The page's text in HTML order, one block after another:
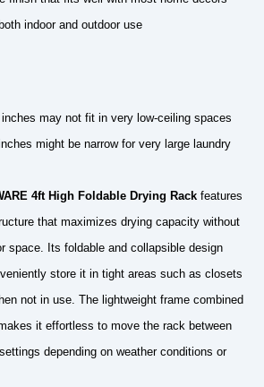
indoor and outdoor use
inches may not fit in very low-ceiling spaces
might be narrow for very large laundry
4ft High Foldable Drying Rack features
that maximizes drying capacity without
space. Its foldable and collapsible design
store it in tight areas such as closets
not in use. The lightweight frame combined
it effortless to move the rack between
depending on weather conditions or